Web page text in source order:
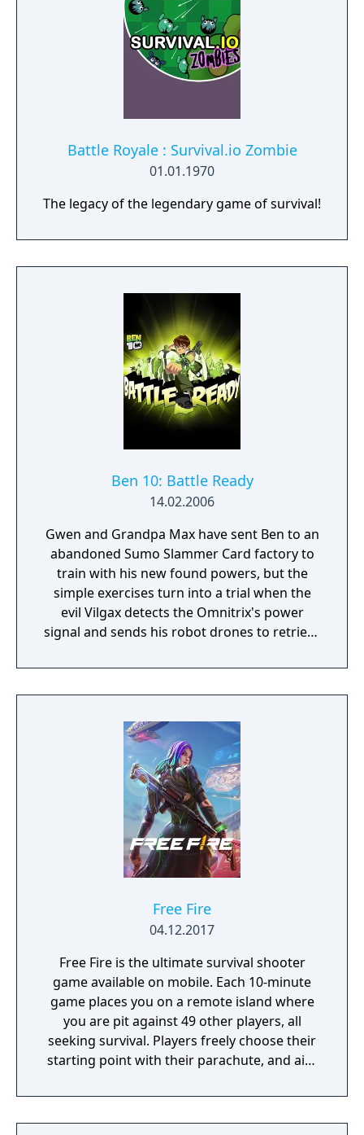
videogame set in the world of Gaia, from the
Anima: Beyond Fantasy RPG table-top books.
You will enjoy a deep and multifaceted story
where your choices and actions directly
impact the journey and decide the fate of the
Battle Royale : Survival.io Zombie
01.01.1970
The legacy of the legendary game of survival!
Ben 10: Battle Ready
14.02.2006
Gwen and Grandpa Max have sent Ben to an
abandoned Sumo Slammer Card factory to
train with his new found powers, but the
simple exercises turn into a trial when the
evil Vilgax detects the Omnitrix's power
signal and sends his robot drones to retrieve
hero time! Battle Ready is the first Ben 10
game on the Cartoon Network website.
Free Fire
04.12.2017
Free Fire is the ultimate survival shooter
game available on mobile. Each 10-minute
game places you on a remote island where
you are pit against 49 other players, all
seeking survival. Players freely choose their
starting point with their parachute, and aim
possible. Drive vehicles to explore the vast
map, hide in the wild, or become invisible by